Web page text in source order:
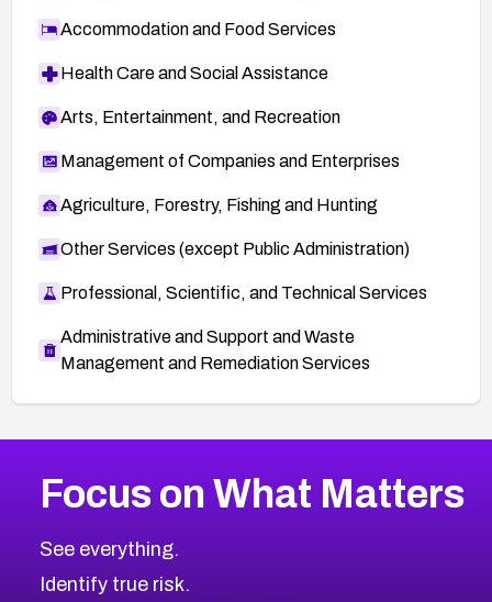
Accommodation and Food Services
Health Care and Social Assistance
Arts, Entertainment, and Recreation
Management of Companies and Enterprises
Agriculture, Forestry, Fishing and Hunting
Other Services (except Public Administration)
Professional, Scientific, and Technical Services
Administrative and Support and Waste
Management and Remediation Services
CVE-2026-67616
CVE-2026-69245
CVE-2026-48061
2019CVE Database
Browse All CVE Categories
Focus on What Matters
See everything.
Identify true risk.